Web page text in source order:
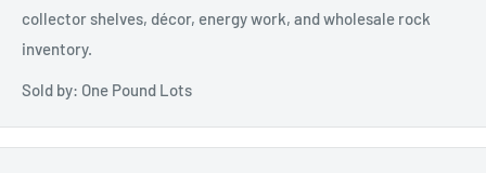
collector shelves, décor, energy work, and wholesale rock
inventory.
Sold by: One Pound Lots